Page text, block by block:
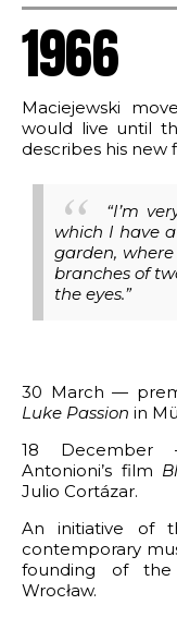
1966
Maciejewski
would live until
describes his new
“I’m
which I have
garden,
branches of
the eyes.”
30 March —
Luke Passion in
18 December
Antonioni’s film
Julio Cortázar.
An initiative of
contemporary
founding of the
Wrocław.